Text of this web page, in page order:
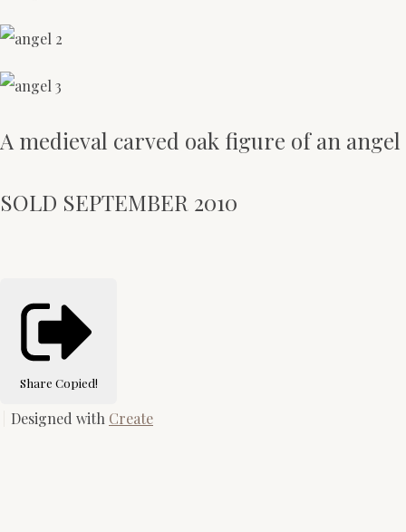
A medieval carved oak figure of an angel
SOLD SEPTEMBER 2010
Share Copied!
Designed with Create